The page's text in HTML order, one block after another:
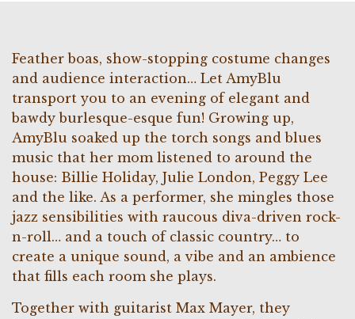
Feather boas, show-stopping costume changes
and audience interaction… Let AmyBlu
transport you to an evening of elegant and
bawdy burlesque-esque fun! Growing up,
AmyBlu soaked up the torch songs and blues
music that her mom listened to around the
house: Billie Holiday, Julie London, Peggy Lee
and the like. As a performer, she mingles those
jazz sensibilities with raucous diva-driven rock-
n-roll… and a touch of classic country… to
create a unique sound, a vibe and an ambience
that fills each room she plays.
Together with guitarist Max Mayer, they